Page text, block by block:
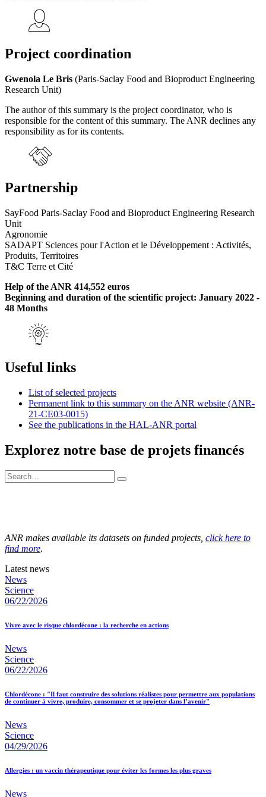
Project coordination
Gwenola Le Bris (Paris-Saclay Food and Bioproduct Engineering
Research Unit)
The author of this summary is the project coordinator, who is
responsible for the content of this summary. The ANR declines any
responsibility as for its contents.
Partnership
SayFood Paris-Saclay Food and Bioproduct Engineering Research
Unit
Agronomie
SADAPT Sciences pour l'Action et le Développement : Activités,
Produits, Territoires
T&C Terre et Cité
Help of the ANR 414,552 euros
Beginning and duration of the scientific project: January 2022 -
48 Months
Useful links
List of selected projects
Permanent link to this summary on the ANR website (ANR-
21-CE03-0015)
See the publications in the HAL-ANR portal
Explorez notre base de projets financés
ANR makes available its datasets on funded projects, click here to
find more.
Latest news
News
Science
06/22/2026
Vivre avec le risque chlordécone : la recherche en actions
News
Science
06/22/2026
Chlordécone : "Il faut construire des solutions réalistes pour permettre aux populations
de continuer à vivre, produire, consommer et se projeter dans l’avenir"
News
Science
04/29/2026
Allergies : un vaccin thérapeutique pour éviter les formes les plus graves
News